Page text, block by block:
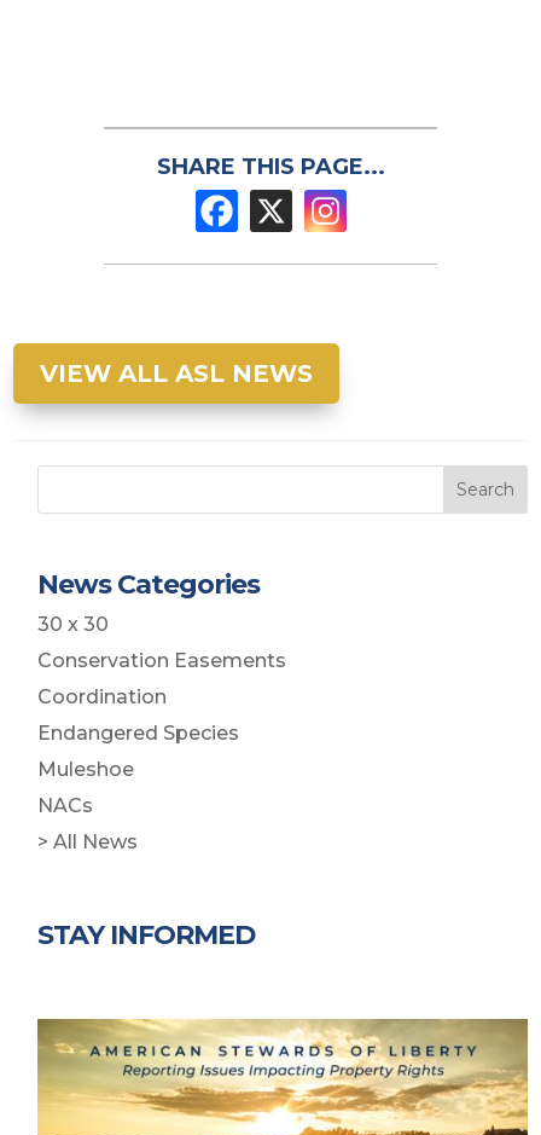
SHARE THIS PAGE...
VIEW ALL ASL NEWS
Search
News Categories
30 x 30
Conservation Easements
Coordination
Endangered Species
Muleshoe
NACs
> All News
STAY INFORMED